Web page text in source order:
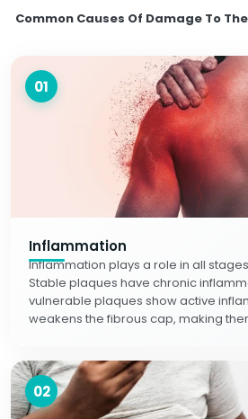
Common Causes Of Damage To
01
Inflammation
Inflammation plays a role in all
Stable plaques have chronic
vulnerable plaques show active
weakens the fibrous cap, making
02